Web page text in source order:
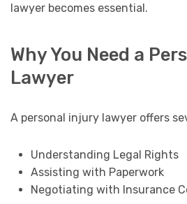
lawyer becomes essential.
Why You Need a
Lawyer
A personal injury lawyer offers
Understanding Legal Rights
Assisting with Paperwork
Negotiating with Insurance